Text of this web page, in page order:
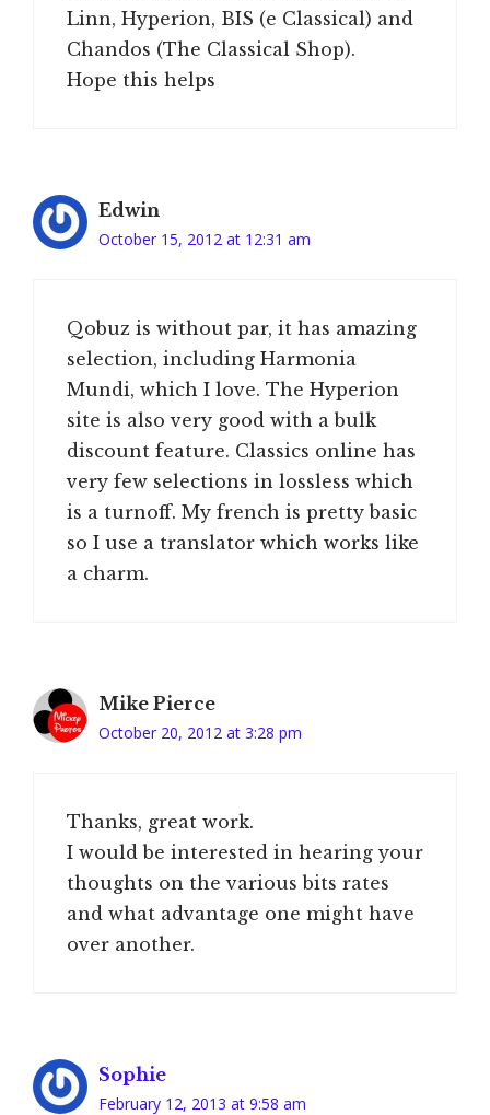
Linn, Hyperion, BIS (e Classical) and
Chandos (The Classical Shop).
Hope this helps
Edwin
October 15, 2012 at 12:31 am
Qobuz is without par, it has amazing
selection, including Harmonia
Mundi, which I love. The Hyperion
site is also very good with a bulk
discount feature. Classics online has
very few selections in lossless which
is a turnoff. My french is pretty basic
so I use a translator which works like
a charm.
Mike Pierce
October 20, 2012 at 3:28 pm
Thanks, great work.
I would be interested in hearing your
thoughts on the various bits rates
and what advantage one might have
over another.
Sophie
February 12, 2013 at 9:58 am